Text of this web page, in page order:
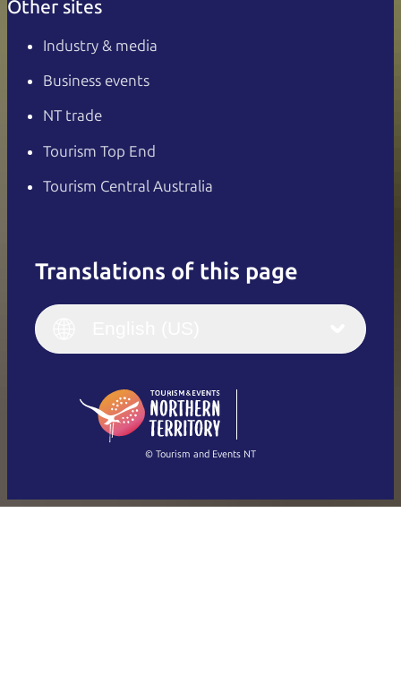
Other sites
Industry & media
Business events
NT trade
Tourism Top End
Tourism Central Australia
Translations of this page
English
(Singapore)
Français
Italiano
繁體中文
© Tourism and Events NT